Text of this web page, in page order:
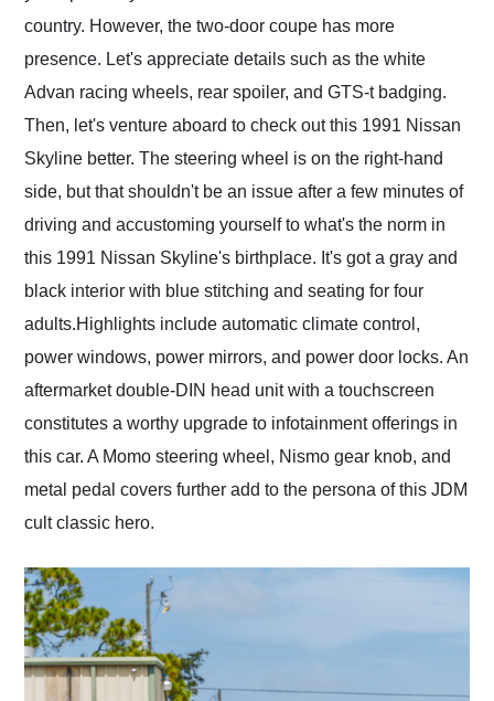
country. However, the two-door coupe has more
presence. Let's appreciate details such as the white
Advan racing wheels, rear spoiler, and GTS-t badging.
Then, let's venture aboard to check out this 1991 Nissan
Skyline better. The steering wheel is on the right-hand
side, but that shouldn't be an issue after a few minutes of
driving and accustoming yourself to what's the norm in
this 1991 Nissan Skyline's birthplace. It's got a gray and
black interior with blue stitching and seating for four
adults.Highlights include automatic climate control,
power windows, power mirrors, and power door locks. An
aftermarket double-DIN head unit with a touchscreen
constitutes a worthy upgrade to infotainment offerings in
this car. A Momo steering wheel, Nismo gear knob, and
metal pedal covers further add to the persona of this JDM
cult classic hero.